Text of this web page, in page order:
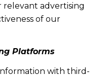
advertising
of our
Platforms
with third-